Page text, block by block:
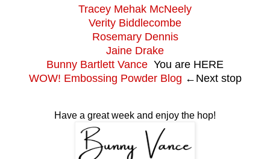
Tracey Mehak McNeely
Verity Biddlecombe
Rosemary Dennis
Jaine Drake
Bunny Bartlett Vance You are HERE
WOW! Embossing Powder Blog ← Next stop
Have a great week and enjoy the hop!